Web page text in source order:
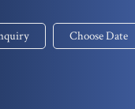
Choose Date